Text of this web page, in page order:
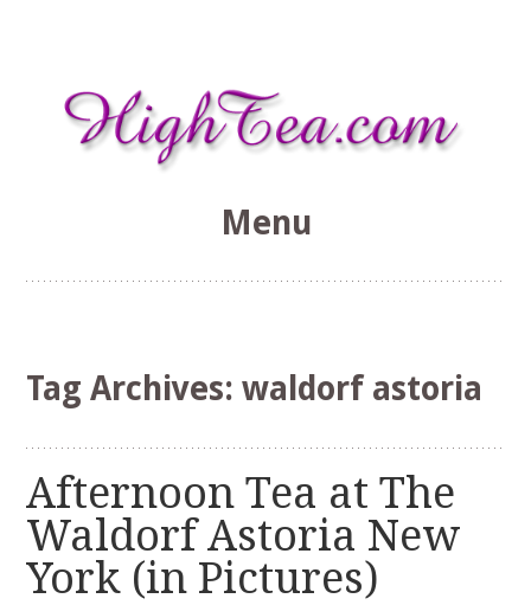
HighTea.com
Menu
Tag Archives:waldorf astoria
Afternoon Tea at The
Waldorf Astoria New
York (in Pictures)